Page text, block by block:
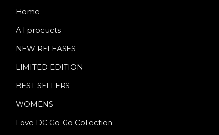
Home
All products
NEW RELEASES
LIMITED EDITION
BEST SELLERS
WOMENS
Love DC Go-Go Collection